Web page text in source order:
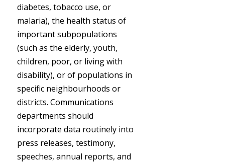
diabetes, tobacco use, or
malaria), the health status of
important subpopulations
(such as the elderly, youth,
children, poor, or living with
disability), or of populations in
specific neighbourhoods or
districts. Communications
departments should
incorporate data routinely into
press releases, testimony,
speeches, annual reports, and